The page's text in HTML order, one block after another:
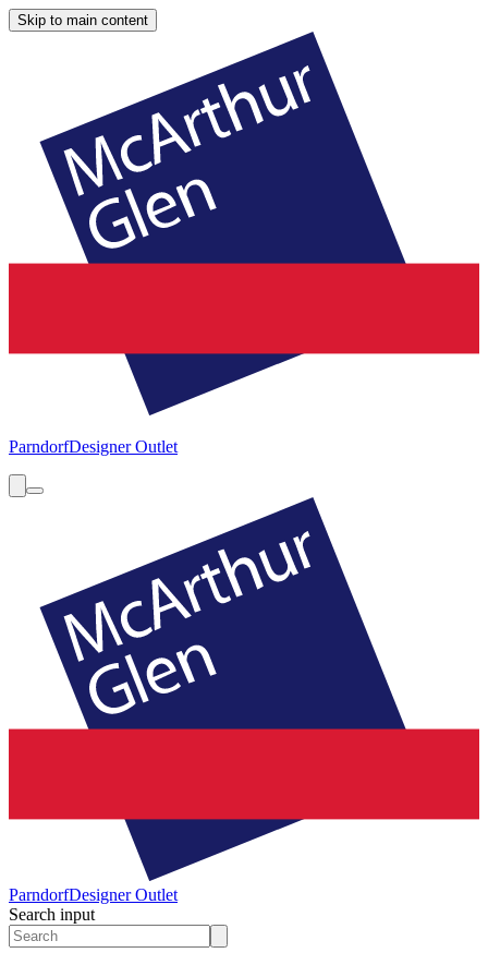
Skip to main content
ParndorfDesigner Outlet
ParndorfDesigner Outlet
Search input